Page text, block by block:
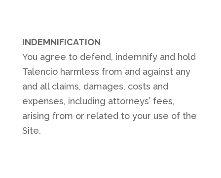
INDEMNIFICATION
You agree to defend, indemnify and hold
Talencio harmless from and against any
and all claims, damages, costs and
expenses, including attorneys’ fees,
arising from or related to your use of the
Site.